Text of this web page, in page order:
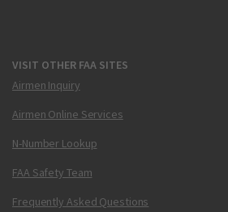
VISIT OTHER FAA SITES
Airmen Inquiry
Airmen Online Services
N-Number Lookup
FAA Safety Team
Frequently Asked Questions